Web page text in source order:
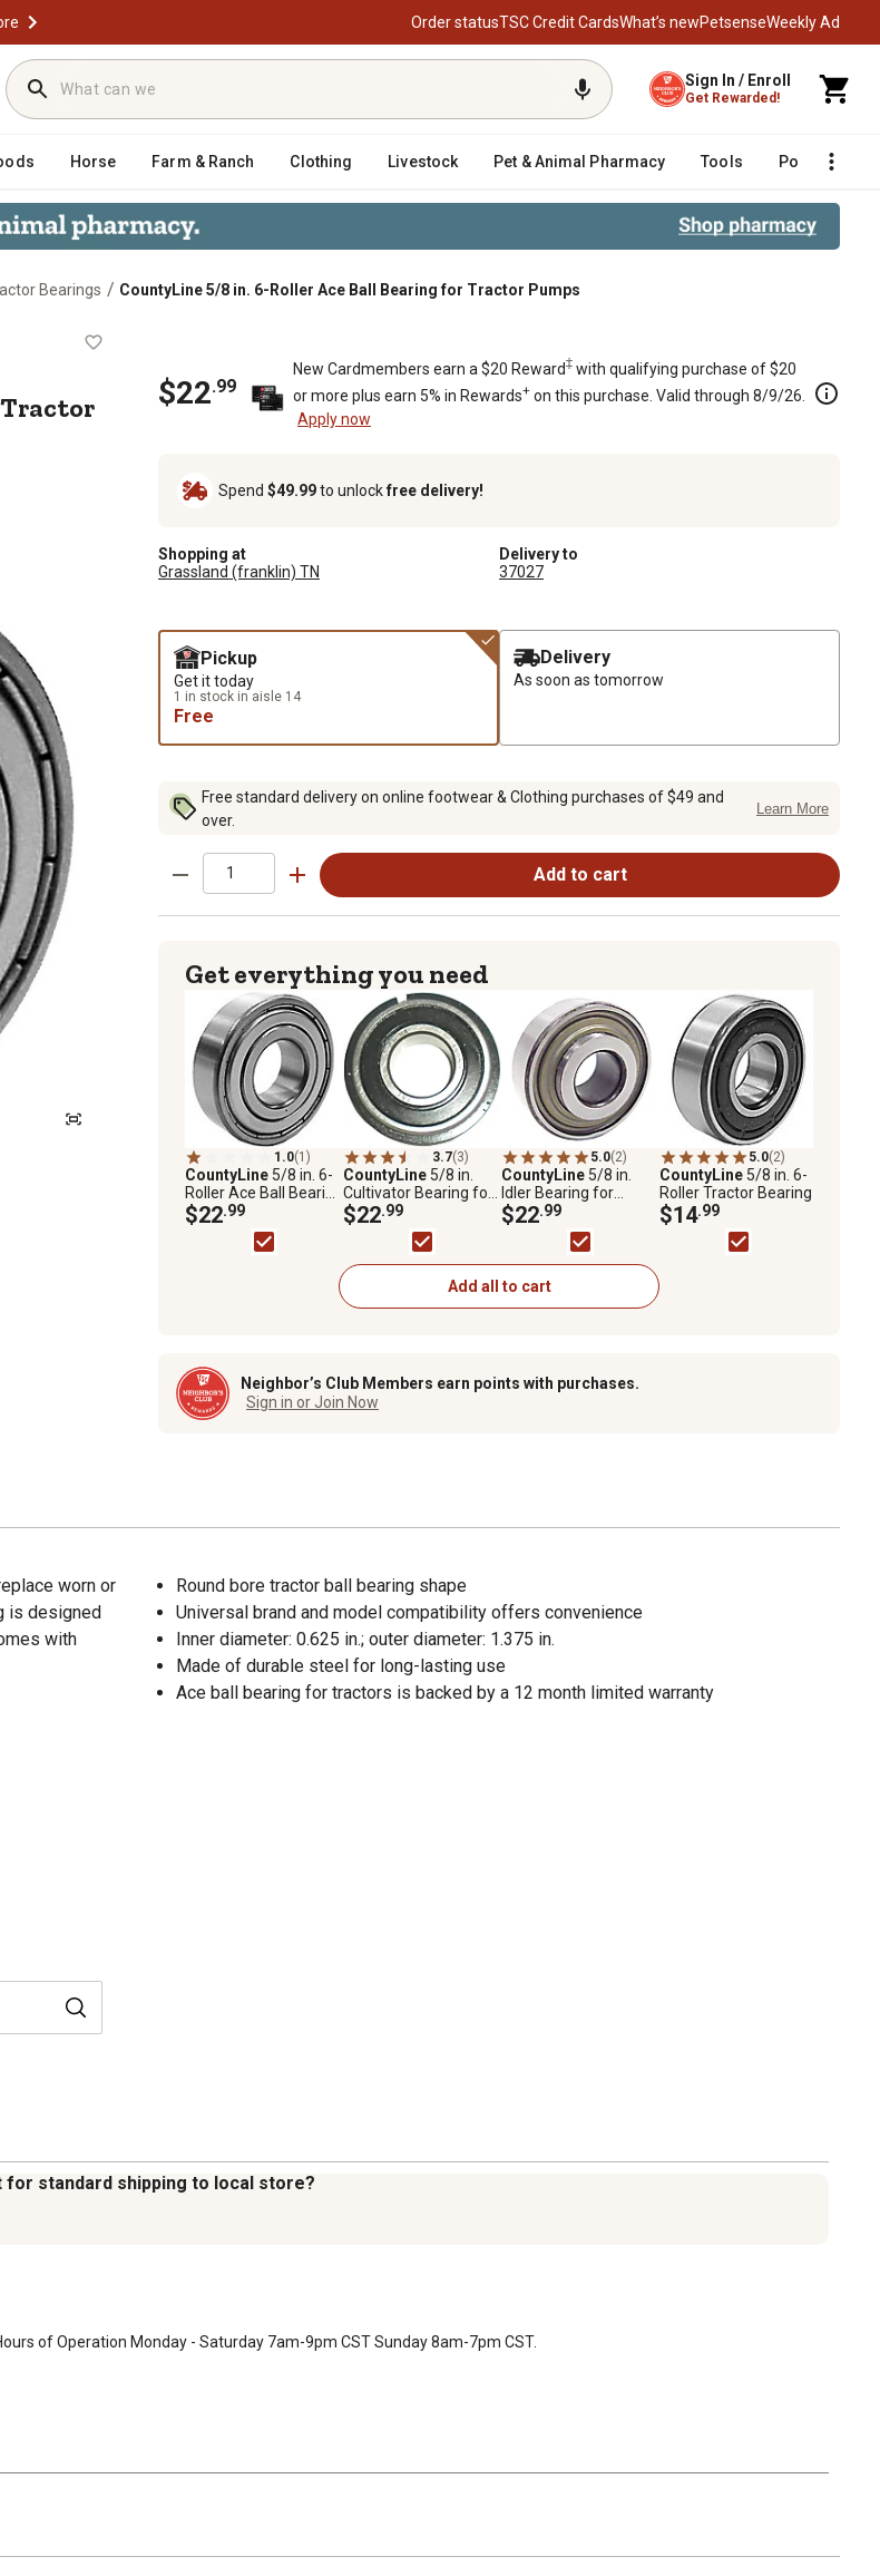
Order statusTSC Credit CardsWhat’s newPetsenseWeekly Ad
Sign In / Enroll
Get Rewarded!
Horse Farm & Ranch Clothing Livestock Pet & Animal Pharmacy Tools Poultry
Bearings / CountyLine 5/8 in. 6-Roller Ace Ball Bearing for Tractor Pumps
for Tractor Pumps
Tractor
$22.99
New Cardmembers earn a $20 Reward‡ with qualifying purchase of $20
or more plus earn 5% in Rewards+ on this purchase. Valid through 8/9/26.
Apply now
Spend $49.99to unlockfree delivery!
Shopping at
Grassland (franklin) TN
Delivery to
37027
Pickup
Get it today
1 in stock in aisle 14
Free
Delivery
As soon as tomorrow
Free standard delivery on online footwear & Clothing purchases of $49 and
over.
Learn More
Add to cart
Get everything you need
1.0(1)
CountyLine 5/8 in. 6-
Roller Ace Ball Bearing
for Tractor Pumps
$22.99
3.7(3)
CountyLine 5/8 in.
Cultivator Bearing for
Tractors with Snap
Ring
$22.99
5.0(2)
CountyLine 5/8 in.
Idler Bearing for
Tractor Hub Kits
$22.99
5.0(2)
CountyLine 5/8 in. 6-
Roller Tractor Bearing
$14.99
Add all to cart
Neighbor’s Club Members earn points with purchases.
Sign in or Join Now
worn or
is designed
with
Round bore tractor ball bearing shape
Universal brand and model compatibility offers convenience
Inner diameter: 0.625 in.; outer diameter: 1.375 in.
Made of durable steel for long-lasting use
Ace ball bearing for tractors is backed by a 12 month limited warranty
standard shipping to local store?
of Operation Monday - Saturday 7am-9pm CST Sunday 8am-7pm CST.